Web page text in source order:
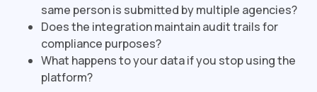
same person is submitted by multiple agencies?
Does the integration maintain audit trails for
compliance purposes?
What happens to your data if you stop using the
platform?